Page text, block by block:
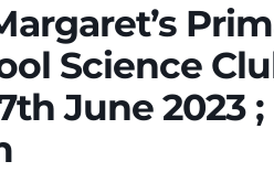
Science
June 2023